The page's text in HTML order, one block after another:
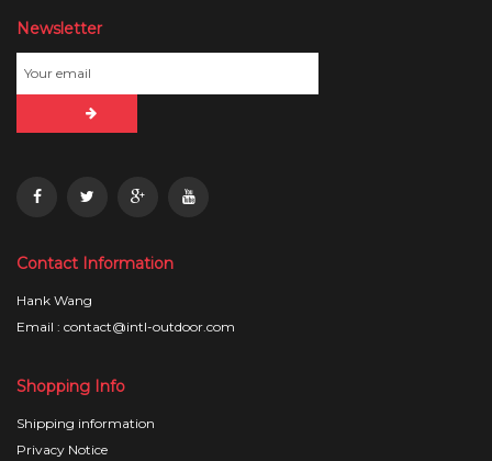
Newsletter
Contact Information
Hank Wang
Email : contact@intl-outdoor.com
Shopping Info
Shipping information
Privacy Notice